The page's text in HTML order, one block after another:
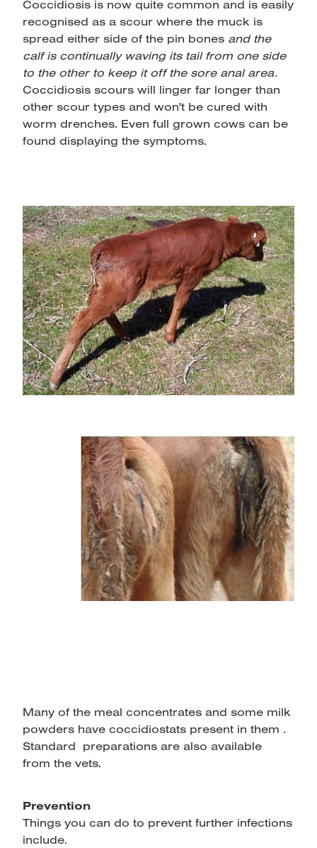
Coccidiosis is now quite common and is easily
recognised as a scour where the muck is
spread either side of the pin bones and the
calf is continually waving its tail from one side
to the other to keep it off the sore anal area.
Coccidiosis scours will linger far longer than
other scour types and won't be cured with
worm drenches. Even full grown cows can be
found displaying the symptoms.
Many of the meal concentrates and some milk
powders have coccidiostats present in them .
Standard preparations are also available
from the vets.
Prevention
Things you can do to prevent further infections
include.